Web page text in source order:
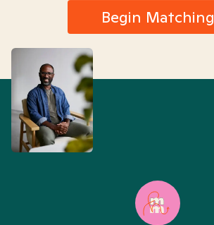
Begin Matching